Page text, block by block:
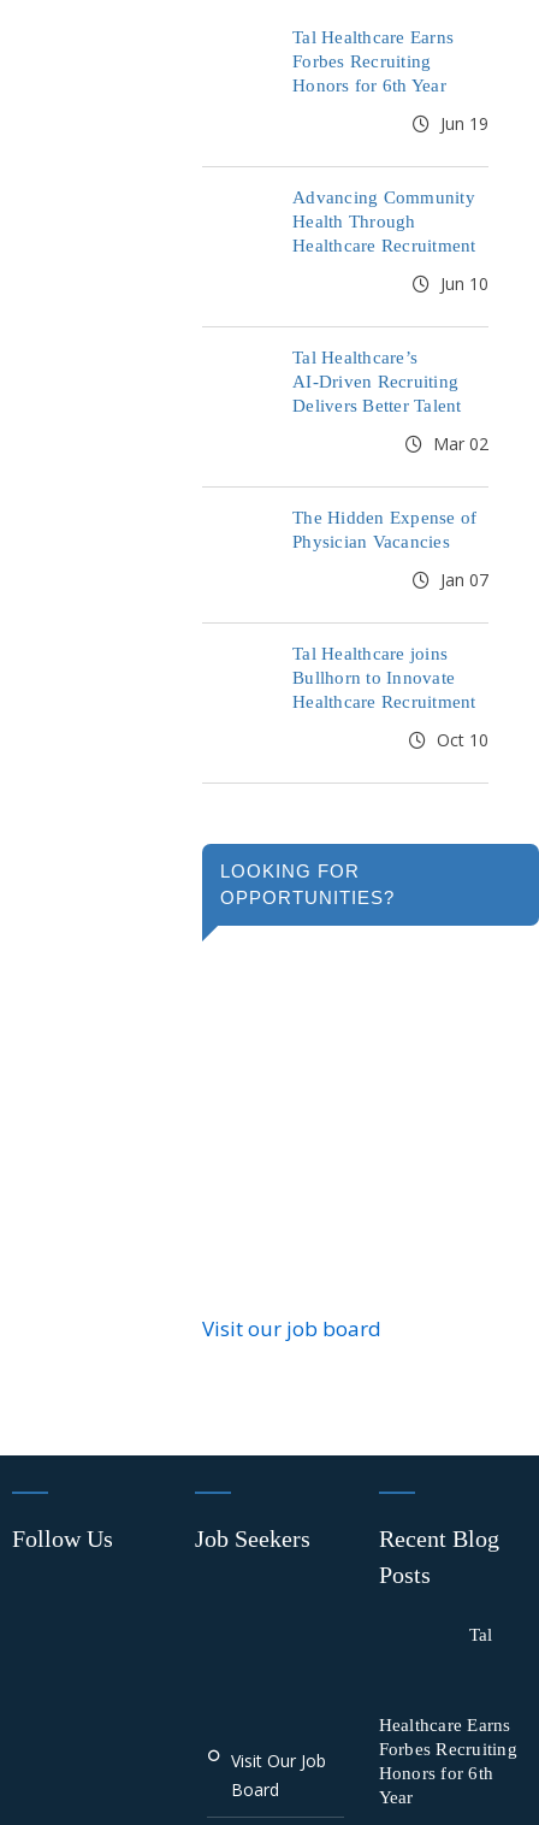
Tal Healthcare Earns
Forbes Recruiting
Honors for 6th Year
Jun 19
Advancing Community
Health Through
Healthcare Recruitment
Jun 10
Tal Healthcare’s
AI‑Driven Recruiting
Delivers Better Talent
Mar 02
The Hidden Expense of
Physician Vacancies
Jan 07
Tal Healthcare joins
Bullhorn to Innovate
Healthcare Recruitment
Oct 10
LOOKING FOR
OPPORTUNITIES?
Visit our job board
Follow Us Job Seekers
Visit Our Job
Board
Recent Blog
Posts
Tal
Healthcare Earns
Forbes Recruiting
Honors for 6th
Year